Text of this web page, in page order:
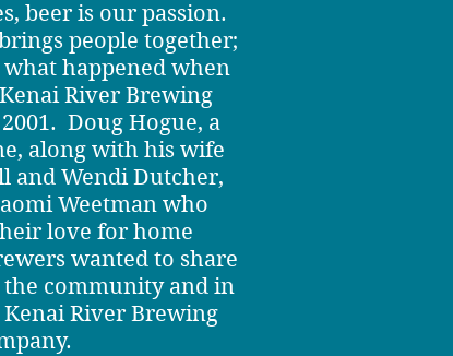
beer is our passion.
people together;
what happened when
River Brewing
Doug Hogue, a
along with his wife
and Wendi Dutcher,
Weetman who
love for home
wanted to share
community and in
Kenai River Brewing